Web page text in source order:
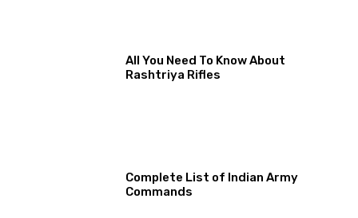
All You Need To Know About
Rashtriya Rifles
Complete List of Indian Army
Commands